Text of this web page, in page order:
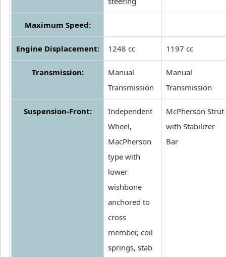
Maximum Speed:
Engine Displacement: 1248 cc 1197 cc
Transmission:
Manual
Transmission
Manual
Transmission
Suspension-Front:
Independent
Wheel,
MacPherson
type with
lower
wishbone
anchored to
cross
member, coil
springs, stab
McPherson Strut
with Stabilizer
Bar